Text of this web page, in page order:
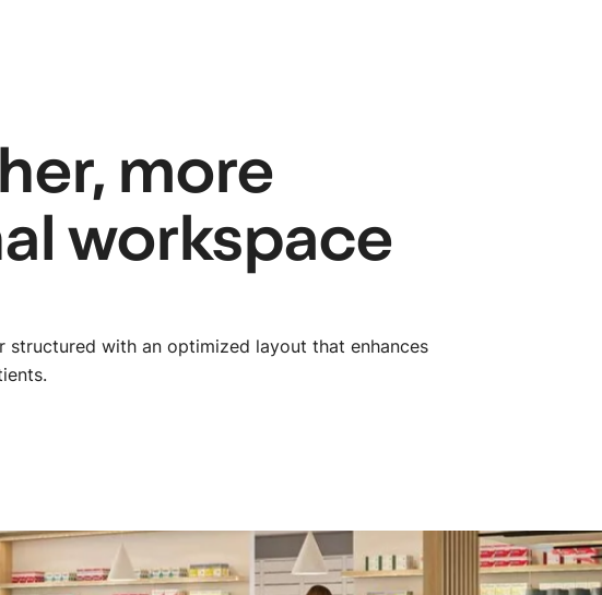
more
workspace
structured with an optimized layout that enhances